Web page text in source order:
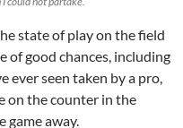
state of play on the field
of good chances, including
ever seen taken by a pro,
on the counter in the
game away.